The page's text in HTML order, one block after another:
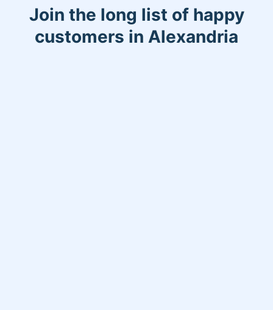
Join the long list of happy
customers in Alexandria